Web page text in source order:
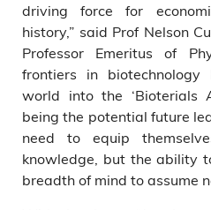
driving force for
history,” said Prof Nelson
Professor Emeritus of
frontiers in
world into the ‘Bioterials
being the potential future
need to equip
knowledge, but the ability
breadth of mind to assume